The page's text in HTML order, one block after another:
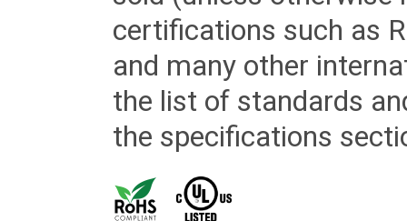
certifications such as
and many other
the list of standards
the specifications